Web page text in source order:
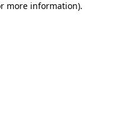
more information).